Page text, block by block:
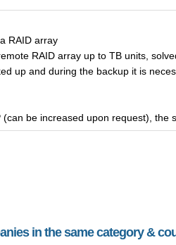
RAID array
RAID array up to TB units,
up and during the backup it is
be increased upon request), the
in the same category &